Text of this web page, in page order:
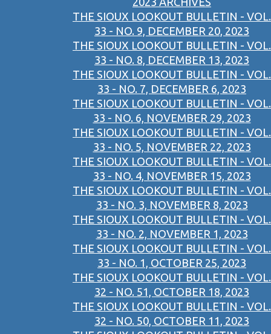
THE SIOUX LOOKOUT BULLETIN - VOL.
33 - NO. 9, DECEMBER 20, 2023
THE SIOUX LOOKOUT BULLETIN - VOL.
33 - NO. 8, DECEMBER 13, 2023
THE SIOUX LOOKOUT BULLETIN - VOL.
33 - NO. 7, DECEMBER 6, 2023
THE SIOUX LOOKOUT BULLETIN - VOL.
33 - NO. 6, NOVEMBER 29, 2023
THE SIOUX LOOKOUT BULLETIN - VOL.
33 - NO. 5, NOVEMBER 22, 2023
THE SIOUX LOOKOUT BULLETIN - VOL.
33 - NO. 4, NOVEMBER 15, 2023
THE SIOUX LOOKOUT BULLETIN - VOL.
33 - NO. 3, NOVEMBER 8, 2023
THE SIOUX LOOKOUT BULLETIN - VOL.
33 - NO. 2, NOVEMBER 1, 2023
THE SIOUX LOOKOUT BULLETIN - VOL.
33 - NO. 1, OCTOBER 25, 2023
THE SIOUX LOOKOUT BULLETIN - VOL.
32 - NO. 51, OCTOBER 18, 2023
THE SIOUX LOOKOUT BULLETIN - VOL.
32 - NO. 50, OCTOBER 11, 2023